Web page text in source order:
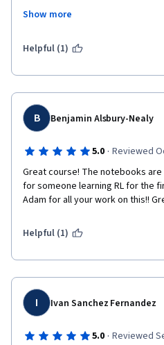
better if the research papers
developments have occurred in
Show more
Helpful (1)
B Benjamin Alsbury-Nealy
5.0 · Reviewed
Great course! The notebooks
for someone learning RL for the
Adam for all your work on this!!
Helpful (1)
I Ivan Sanchez Fernandez
5.0 · Reviewed